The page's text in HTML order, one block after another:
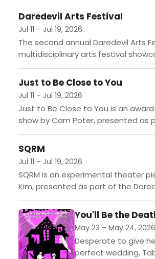
this time starring
alum and America's
standout Brian Justin
intents and purp…
Daredevil Arts Festival
Jul 11 – Jul 19, 2026
The second annual Daredevil Arts
multidisciplinary arts festival
and boundary-pushing performing
Venice Beach, spanning theater,
cabaret,...
Just to Be Close to You
Jul 11 – Jul 19, 2026
Just to Be Close to You is an
show by Cam Poter, presented as
Daredevil Arts Festival in Venice,
SQRM
Jul 11 – Jul 19, 2026
SQRM is an experimental theater
Kim, presented as part of the
Festival in Venice, CA....
You'll Be the
May 23 – May 24, 2026
Desperate to give
perfect wedding,